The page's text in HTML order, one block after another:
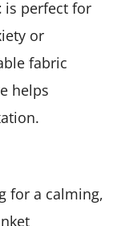
is perfect for
or
fabric
helps
for a calming,